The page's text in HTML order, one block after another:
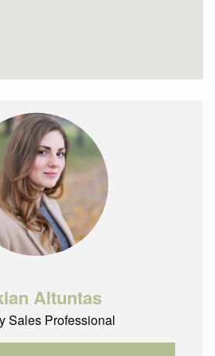
Altuntas
Sales Professional